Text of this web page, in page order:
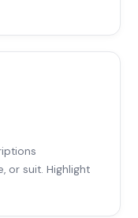
or suit. Highlight